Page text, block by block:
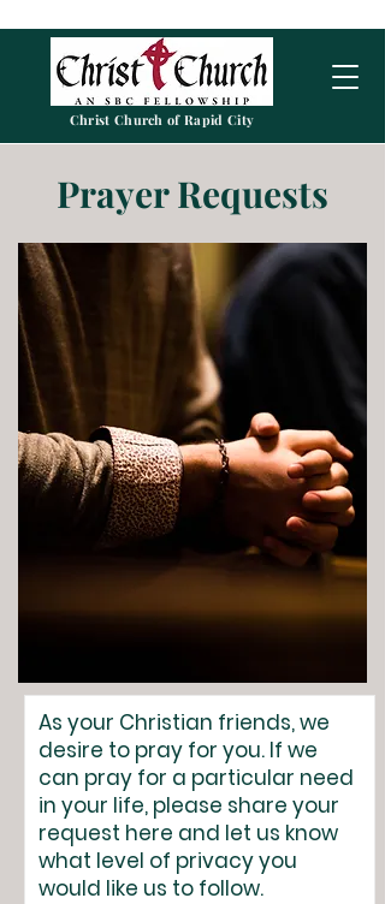
Christ Church of Rapid City
Prayer Requests
As your Christian friends, we
desire to pray for you. If we
can pray for a particular need
in your life, please share your
request here and let us know
what level of privacy you
would like us to follow.